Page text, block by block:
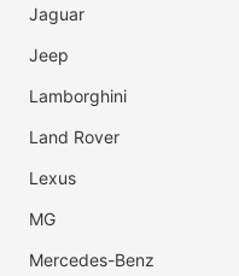
Jaguar
Jeep
Lamborghini
Land Rover
Lexus
MG
Mercedes-Benz